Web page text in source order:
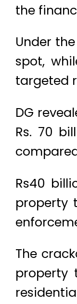
the
Under
spot,
targeted
DG
Rs. 70
Rs40
property
The
property